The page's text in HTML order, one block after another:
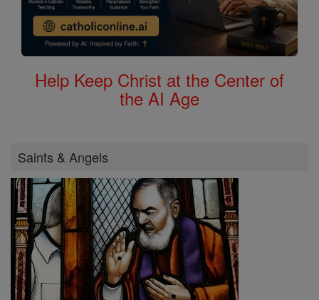
Help Keep Christ at the Center of
the AI Age
Saints & Angels